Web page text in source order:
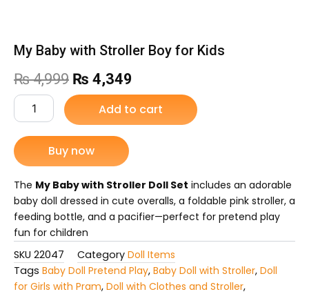
My Baby with Stroller Boy for Kids
₨4,999 Original
price
was:
₨ 4,999.
₨ 4,349
price
is:
My
Baby
Stroller
Boy
for
Kids
quantity
Add to cart
Buy now
The My Baby with Stroller Doll Set includes an adorable
baby doll dressed in cute overalls, a foldable pink stroller, a
feeding bottle, and a pacifier—perfect for pretend play
fun for children
SKU 22047 Category Doll Items
Tags Baby Doll Pretend Play, Baby Doll with Stroller, Doll
for Girls with Pram, Doll with Clothes and Stroller,